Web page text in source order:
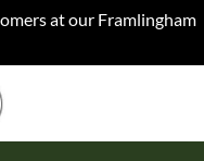
at our Framlingham